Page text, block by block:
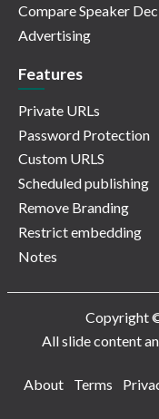
Compare Speaker
Advertising
Features
Private URLs
Password Protection
Custom URLS
Scheduled publishing
Remove Branding
Restrict embedding
Notes
Copyright
All slide content
About
Terms